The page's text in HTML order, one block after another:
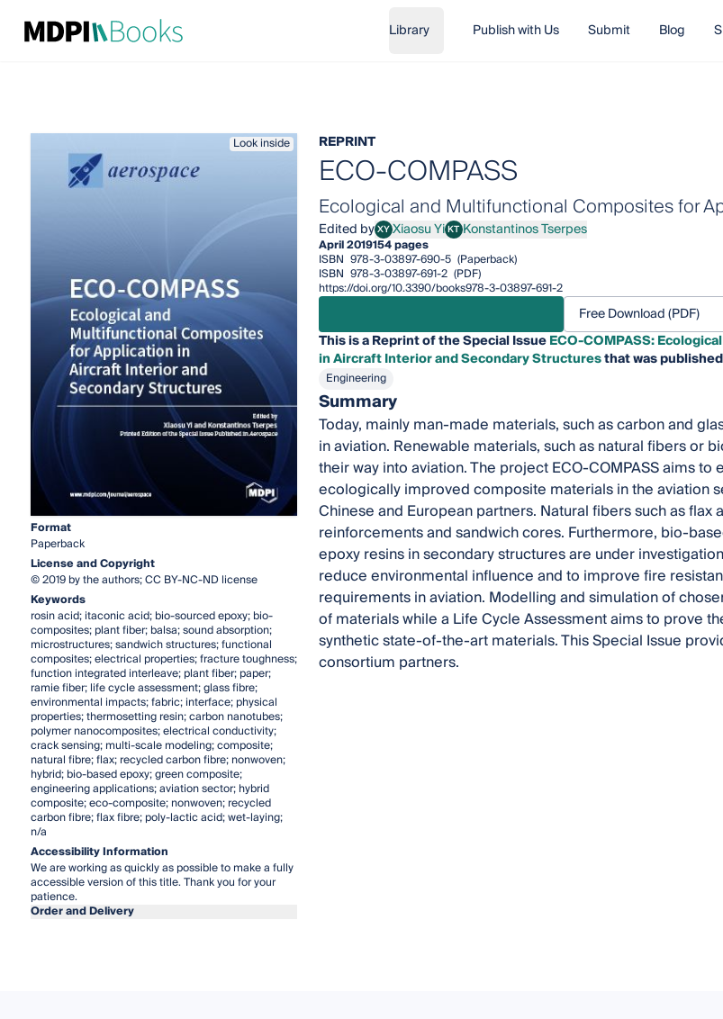
Library Publish with Us Submit Blog
Look inside
Format
Paperback
License and Copyright
© 2019 by the authors; CC BY-NC-ND license
Keywords
rosin acid; itaconic acid; bio-sourced epoxy; bio-
composites; plant fiber; balsa; sound absorption;
microstructures; sandwich structures; functional
composites; electrical properties; fracture toughness;
function integrated interleave; plant fiber; paper;
ramie fiber; life cycle assessment; glass fibre;
environmental impacts; fabric; interface; physical
properties; thermosetting resin; carbon nanotubes;
polymer nanocomposites; electrical conductivity;
crack sensing; multi-scale modeling; composite;
natural fibre; flax; recycled carbon fibre; nonwoven;
hybrid; bio-based epoxy; green composite;
engineering applications; aviation sector; hybrid
composite; eco-composite; nonwoven; recycled
carbon fibre; flax fibre; poly-lactic acid; wet-laying;
n/a
Accessibility Information
We are working as quickly as possible to make a fully
accessible version of this title. Thank you for your
patience.
Order and Delivery
REPRINT
ECO-COMPASS
Ecological and Multifunctional Composites for
Edited byXYXiaosu Yi
Xiaosu YiKTKonstantinos Tserpes
Konstantinos Tserpes
April 2019154 pages
ISBN 978-3-03897-690-5 (Paperback)
ISBN 978-3-03897-691-2 (PDF)
https://doi.org/10.3390/books978-3-03897-691-2
Free Download (PDF)
This is a Reprint of the Special IssueECO-COMPASS:
in Aircraft Interior and Secondary Structuresthat was
Engineering
Summary
Today, mainly man-made materials, such as carbon and
in aviation. Renewable materials, such as natural fibers or
their way into aviation. The project ECO-COMPASS aims
ecologically improved composite materials in the aviation
Chinese and European partners. Natural fibers such as
reinforcements and sandwich cores. Furthermore, bio-
epoxy resins in secondary structures are under
reduce environmental influence and to improve fire
requirements in aviation. Modelling and simulation of
of materials while a Life Cycle Assessment aims to prove
synthetic state-of-the-art materials. This Special Issue
consortium partners.